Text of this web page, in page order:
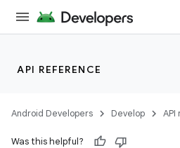
API REFERENCE
Android Developers Develop
Was this helpful?